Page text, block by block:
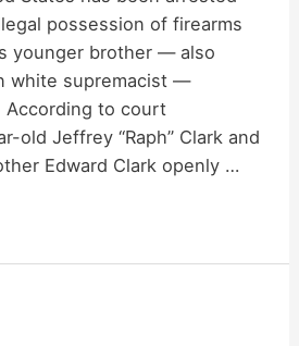
possession of firearms
younger brother — also
white supremacist —
According to court
old Jeffrey “Raph” Clark and
Edward Clark openly …